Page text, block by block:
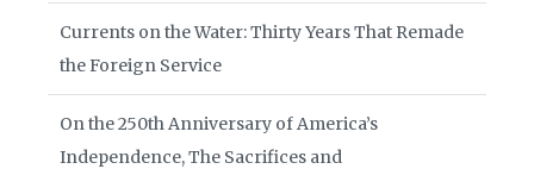
Currents on the Water: Thirty Years That Remade
the Foreign Service
On the 250th Anniversary of America’s
Independence, The Sacrifices and